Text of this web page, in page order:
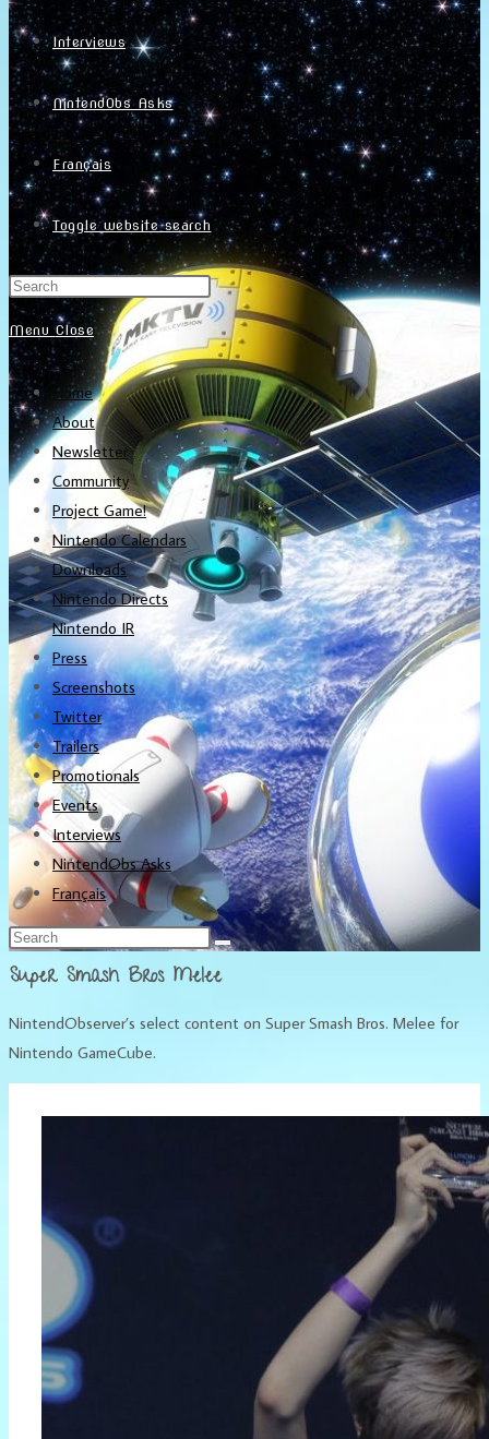
Interviews
NintendObs Asks
Français
Toggle website search
Menu Close
Home
About
Newsletter
Community
Project Game!
Nintendo Calendars
Downloads
Nintendo Directs
Nintendo IR
Press
Screenshots
Twitter
Trailers
Promotionals
Events
Interviews
NintendObs Asks
Français
Super Smash Bros Melee
NintendObserver’s select content on Super Smash Bros. Melee for
Nintendo GameCube.